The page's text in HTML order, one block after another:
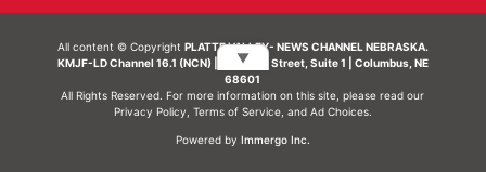
All content © Copyright PLATTE VALLEY- NEWS CHANNEL NEBRASKA.
KMJF-LD Channel 16.1 (NCN) | 214 N 7th Street, Suite 1 | Columbus, NE
68601
All Rights Reserved. For more information on this site, please read our
Privacy Policy Terms of Service, and Ad Choices.
Powered by Immergo Inc.
▼